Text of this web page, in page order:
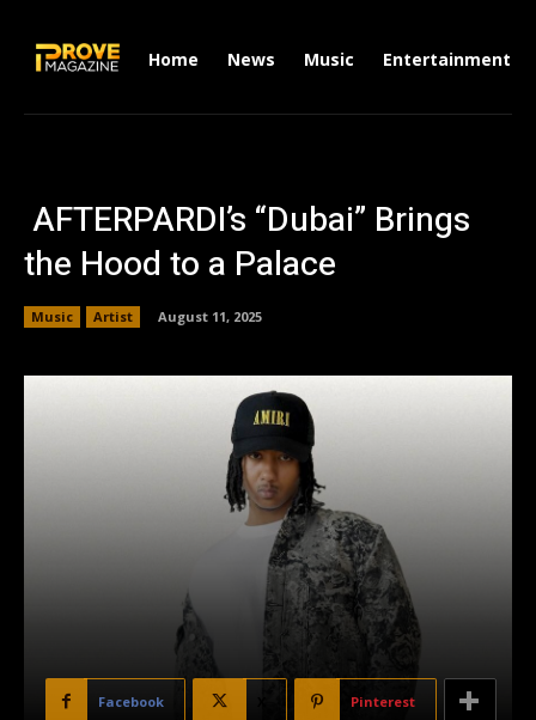
Home News Music Entertainment
AFTERPARDI’s “Dubai” Brings
the Hood to a Palace
Music Artist August 11, 2025
Facebook Pinterest